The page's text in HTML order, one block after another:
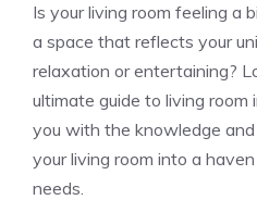
Is your living room feeling a
a space that reflects your
relaxation or entertaining?
ultimate guide to living room
you with the knowledge
your living room into a
needs.